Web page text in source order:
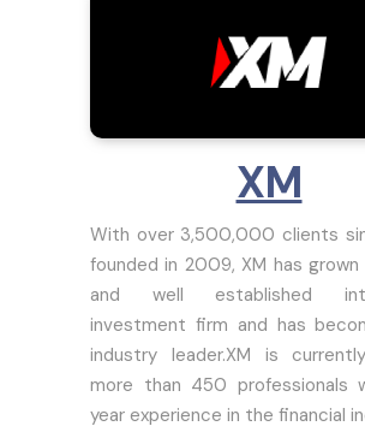
XM
With over 3,500,000 clients
founded in 2009, XM has
and well established
investment firm and has
industry leader.XM is
more than 450 professionals
year experience in the financial